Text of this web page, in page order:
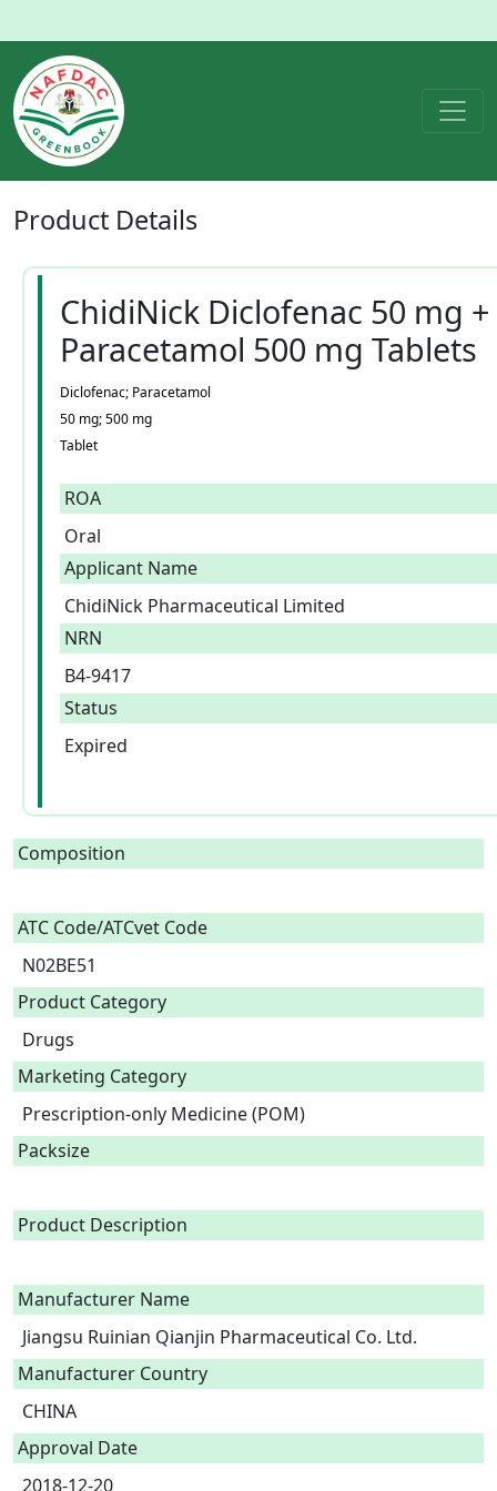
Product Details
ChidiNick Diclofenac 50 mg +
Paracetamol 500 mg Tablets
Diclofenac; Paracetamol
50 mg; 500 mg
Tablet
ROA
Oral
Applicant Name
ChidiNick Pharmaceutical Limited
NRN
B4-9417
Status
Expired
Composition
ATC Code/ATCvet Code
N02BE51
Product Category
Drugs
Marketing Category
Prescription-only Medicine (POM)
Packsize
Product Description
Manufacturer Name
Jiangsu Ruinian Qianjin Pharmaceutical Co. Ltd.
Manufacturer Country
CHINA
Approval Date
2018-12-20